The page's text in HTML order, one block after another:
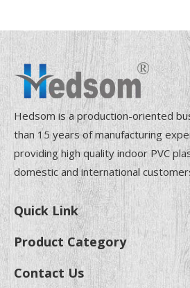
Hedsom is a production-oriented
than 15 years of manufacturing
providing high quality indoor PVC
domestic and international
Quick Link
Product Category
Contact Us